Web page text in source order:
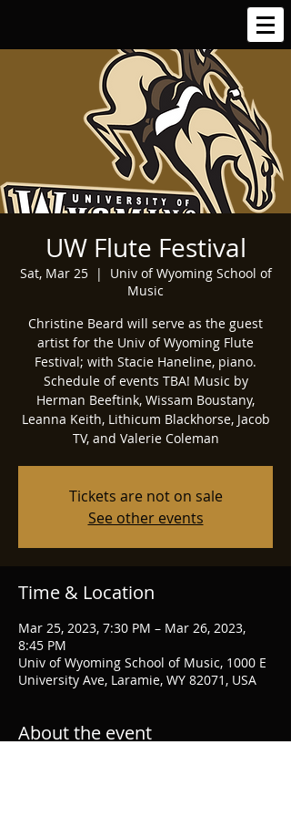
UW Flute Festival
Sat, Mar 25
  |
Univ of Wyoming School of
Music
Christine Beard will serve as the guest
artist for the Univ of Wyoming Flute
Festival; with Stacie Haneline, piano.
Schedule of events TBA! Music by
Herman Beeftink, Wissam Boustany,
Leanna Keith, Lithicum Blackhorse, Jacob
TV, and Valerie Coleman
Tickets are not on sale
See other events
Time & Location
Mar 25, 2023, 7:30 PM – Mar 26, 2023,
8:45 PM
Univ of Wyoming School of Music, 1000 E
University Ave, Laramie, WY 82071, USA
About the event